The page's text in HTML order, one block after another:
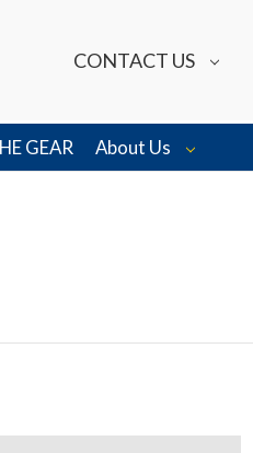
CONTACT US
GEAR About Us